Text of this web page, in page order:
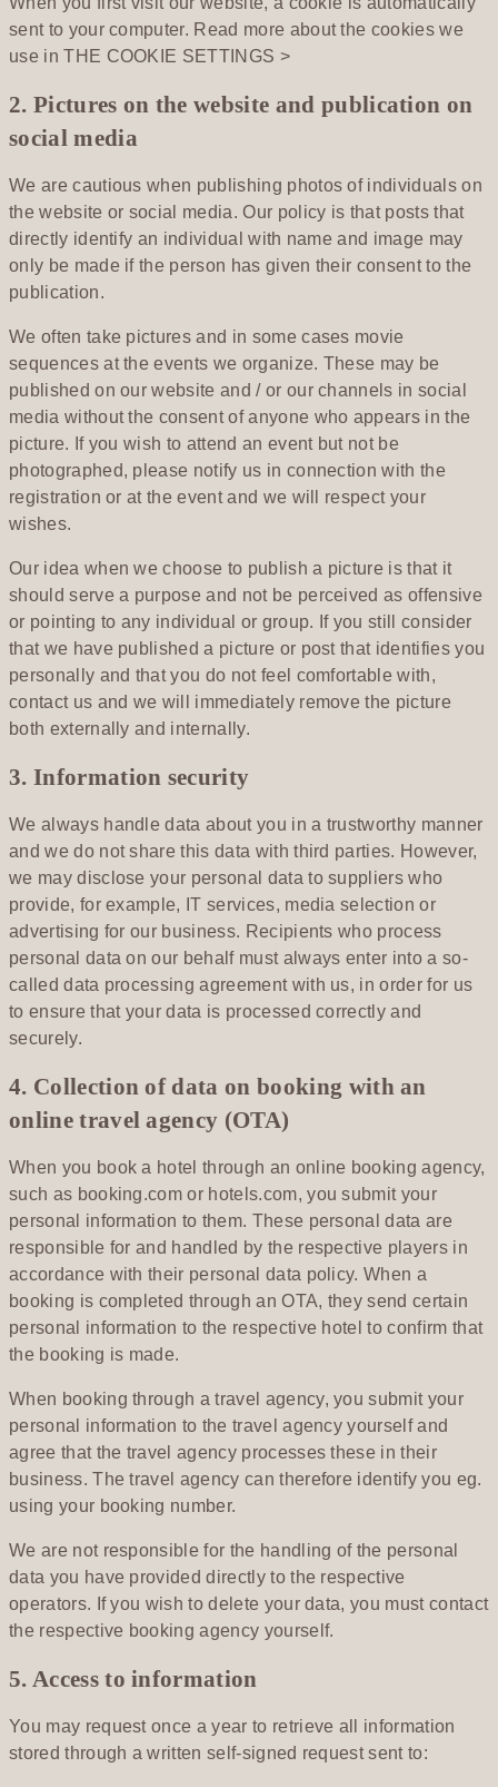
sent to your computer. Read more about the cookies we
use inTHE COOKIE SETTINGS >
2. Pictures on the website and publication on
social media
We are cautious when publishing photos of individuals on
the website or social media. Our policy is that posts that
directly identify an individual with name and image may
only be made if the person has given their consent to the
publication.
We often take pictures and in some cases movie
sequences at the events we organize. These may be
published on our website and / or our channels in social
media without the consent of anyone who appears in the
picture. If you wish to attend an event but not be
photographed, please notify us in connection with the
registration or at the event and we will respect your
wishes.
Our idea when we choose to publish a picture is that it
should serve a purpose and not be perceived as offensive
or pointing to any individual or group. If you still consider
that we have published a picture or post that identifies you
personally and that you do not feel comfortable with,
contact us and we will immediately remove the picture
both externally and internally.
3. Information security
We always handle data about you in a trustworthy manner
and we do not share this data with third parties. However,
we may disclose your personal data to suppliers who
provide, for example, IT services, media selection or
advertising for our business. Recipients who process
personal data on our behalf must always enter into a so-
called data processing agreement with us, in order for us
to ensure that your data is processed correctly and
securely.
4. Collection of data on booking with an
online travel agency (OTA)
When you book a hotel through an online booking agency,
such as booking.com or hotels.com, you submit your
personal information to them. These personal data are
responsible for and handled by the respective players in
accordance with their personal data policy. When a
booking is completed through an OTA, they send certain
personal information to the respective hotel to confirm that
the booking is made.
When booking through a travel agency, you submit your
personal information to the travel agency yourself and
agree that the travel agency processes these in their
business. The travel agency can therefore identify you eg.
using your booking number.
We are not responsible for the handling of the personal
data you have provided directly to the respective
operators. If you wish to delete your data, you must contact
the respective booking agency yourself.
5. Access to information
You may request once a year to retrieve all information
stored through a written self-signed request sent to: